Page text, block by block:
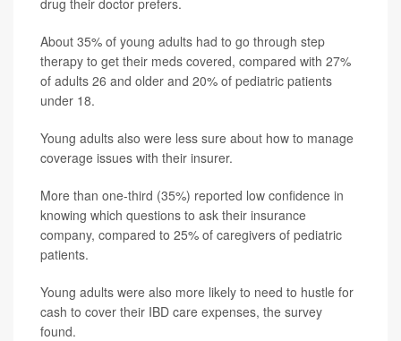
drug their doctor prefers.
About 35% of young adults had to go through step
therapy to get their meds covered, compared with 27%
of adults 26 and older and 20% of pediatric patients
under 18.
Young adults also were less sure about how to manage
coverage issues with their insurer.
More than one-third (35%) reported low confidence in
knowing which questions to ask their insurance
company, compared to 25% of caregivers of pediatric
patients.
Young adults were also more likely to need to hustle for
cash to cover their IBD care expenses, the survey
found.